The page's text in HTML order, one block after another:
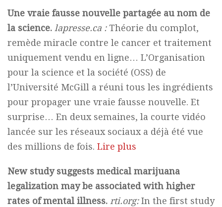
Une vraie fausse nouvelle partagée au nom de
la science. lapresse.ca :Théorie du complot,
remède miracle contre le cancer et traitement
uniquement vendu en ligne… L’Organisation
pour la science et la société (OSS) de
l’Université McGill a réuni tous les ingrédients
pour propager une vraie fausse nouvelle. Et
surprise… En deux semaines, la courte vidéo
lancée sur les réseaux sociaux a déjà été vue
des millions de fois. Lire plus
New study suggests medical marijuana
legalization may be associated with higher
rates of mental illness. rti.org:In the first study